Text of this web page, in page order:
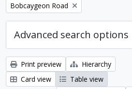
Remove filter:
Bobcaygeon Road
Advanced search options
Print preview
Hierarchy
Card view
Table view